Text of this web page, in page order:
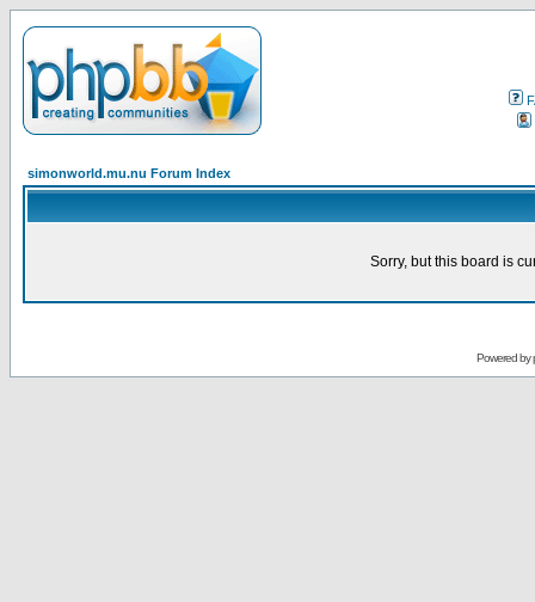
simonworld.mu.nu Forum Index
Sorry, but this board is
Powered by